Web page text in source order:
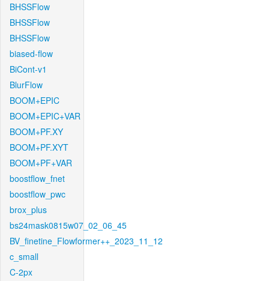
BHSSFlow
BHSSFlow
BHSSFlow
biased-flow
BiCont-v1
BlurFlow
BOOM+EPIC
BOOM+EPIC+VAR
BOOM+PF.XY
BOOM+PF.XYT
BOOM+PF+VAR
boostflow_fnet
boostflow_pwc
brox_plus
bs24mask0815w07_02_06_45
BV_finetine_Flowformer++_2023_11_12
c_small
C-2px